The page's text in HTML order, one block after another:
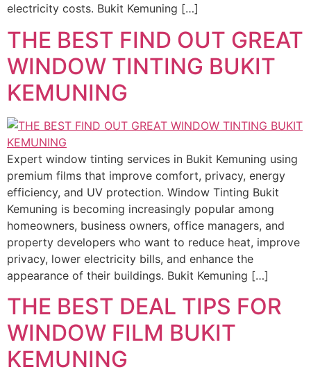
electricity costs. Bukit Kemuning […]
THE BEST FIND OUT GREAT
WINDOW TINTING BUKIT
KEMUNING
Expert window tinting services in Bukit Kemuning using
premium films that improve comfort, privacy, energy
efficiency, and UV protection. Window Tinting Bukit
Kemuning is becoming increasingly popular among
homeowners, business owners, office managers, and
property developers who want to reduce heat, improve
privacy, lower electricity bills, and enhance the
appearance of their buildings. Bukit Kemuning […]
THE BEST DEAL TIPS FOR
WINDOW FILM BUKIT
KEMUNING